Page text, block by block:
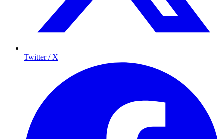
Twitter / X